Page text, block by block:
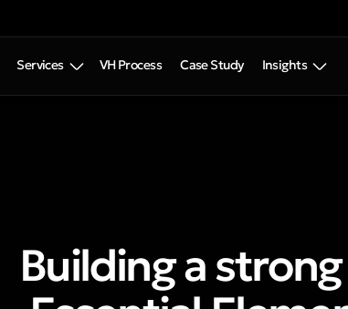
Services VH Process Case Study Insights
Building a